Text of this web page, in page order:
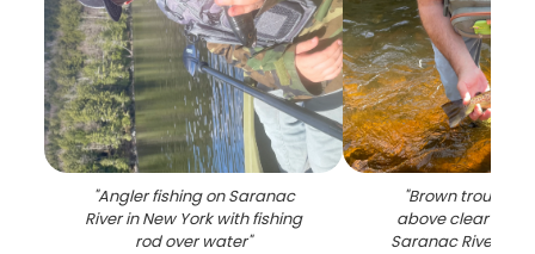
"Angler fishing on Saranac
River in New York with fishing
rod over water"
"Brown trout
above clear
Saranac River in